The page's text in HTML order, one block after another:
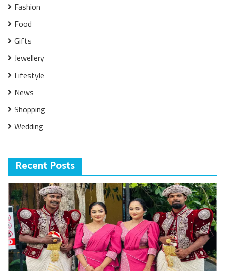
Fashion
Food
Gifts
Jewellery
Lifestyle
News
Shopping
Wedding
Recent Posts